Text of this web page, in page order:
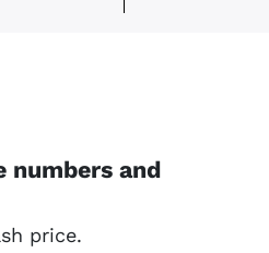
numbers and
price.